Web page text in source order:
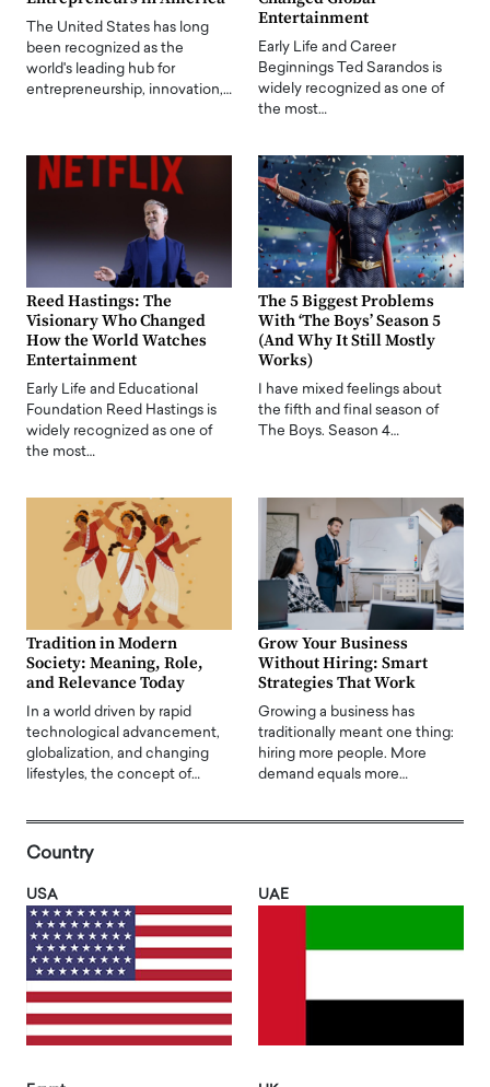
The United States has long
been recognized as the
world's leading hub for
entrepreneurship, innovation,…
Entertainment
Early Life and Career
Beginnings Ted Sarandos is
widely recognized as one of
the most…
Reed Hastings: The
Visionary Who Changed
How the World Watches
Entertainment
Early Life and Educational
Foundation Reed Hastings is
widely recognized as one of
the most…
The 5 Biggest Problems
With ‘The Boys’ Season 5
(And Why It Still Mostly
Works)
I have mixed feelings about
the fifth and final season of
The Boys. Season 4…
Tradition in Modern
Society: Meaning, Role,
and Relevance Today
In a world driven by rapid
technological advancement,
globalization, and changing
lifestyles, the concept of…
Grow Your Business
Without Hiring: Smart
Strategies That Work
Growing a business has
traditionally meant one thing:
hiring more people. More
demand equals more…
Country
USA UAE